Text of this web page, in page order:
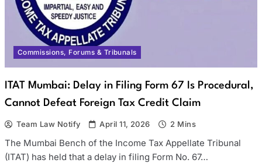
Commissions, Forums & Tribunals
ITAT Mumbai: Delay in Filing Form 67 Is Procedural,
Cannot Defeat Foreign Tax Credit Claim
Team Law Notify April 11, 2026 2 Mins
The Mumbai Bench of the Income Tax Appellate Tribunal
(ITAT) has held that a delay in filing Form No. 67…